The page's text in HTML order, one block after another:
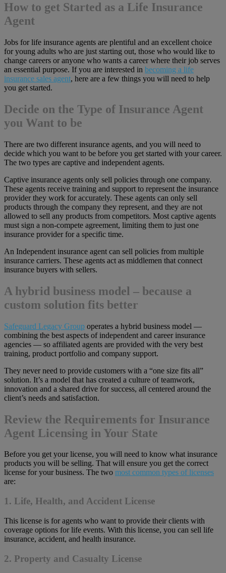
How to get Started as a Life Insurance
Agent
Jobs for life insurance agents are plentiful and an excellent choice
for young adults who are just starting out, those who would like to
change careers or anyone who wants a career where their job serves
an essential purpose. If you are interested in becoming a life
insurance sales agent, here are a few things you will need to help
you get started.
Decide on the Type of Insurance Agent
you Want to be
There are two different insurance agents, and you will need to
decide which you want to be before you get started with your career.
The two types are captive and independent agents.
Captive insurance agents only sell policies through one company.
These agents receive training and support to represent the insurance
provider they work for accurately. These agents can only sell
products through the company they represent, and they are not
allowed to sell any products from competitors. Most captive agents
must sign a non-compete agreement, limiting them to just one
insurance provider for a specific time.
An Independent insurance agent can sell policies from multiple
insurance carriers. These agents act as middlemen that connect
insurance buyers with sellers.
A hybrid business model – because a
custom solution fits better
Safeguard Legacy Group operates a hybrid business model —
combining the best aspects of independent and career insurance
agencies — so affiliated agents are provided with the very best
training, product portfolio and company support.
They never need to provide customers with a “one size fits all”
solution. It’s a model that has created a culture of teamwork,
innovation and a shared drive for success, all centered around the
client’s needs and satisfaction.
Review the Requirements for Insurance
Agent Licensing in Your State
Before you get your license, you will need to know what insurance
products you will be selling. That will ensure you get the correct
license for your business. The two most common types of licenses
are:
1. Life, Health, and Accident License
This license is for agents who want to provide their clients with
coverage options for life events. With this license, you can sell life
insurance, accident, and health insurance.
2. Property and Casualty License